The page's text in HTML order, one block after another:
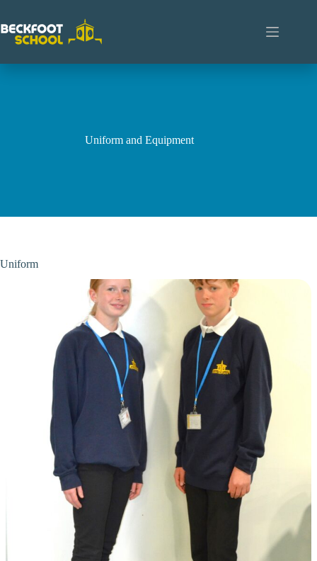
content
Uniform and Equipment
Uniform